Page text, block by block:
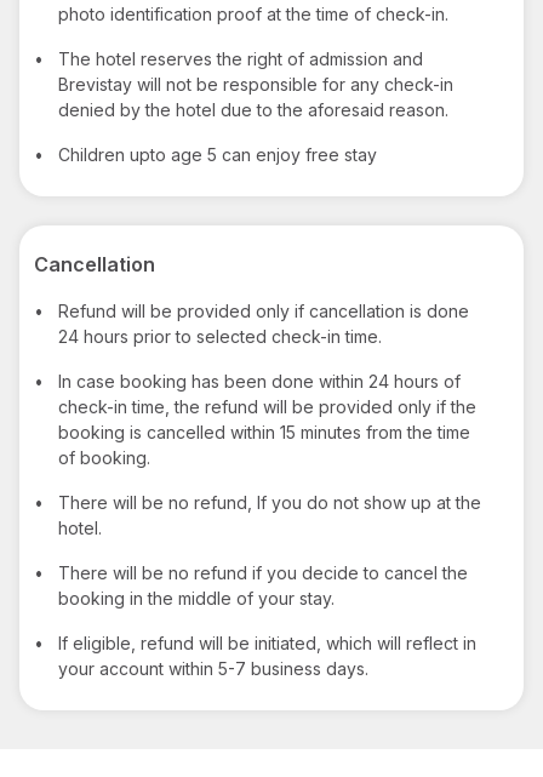
photo identification proof at the time of check-in.
•
The hotel reserves the right of admission and
Brevistay will not be responsible for any check-in
denied by the hotel due to the aforesaid reason.
• Children upto age 5 can enjoy free stay
Cancellation
•
Refund will be provided only if cancellation is done
24 hours prior to selected check-in time.
•
In case booking has been done within 24 hours of
check-in time, the refund will be provided only if the
booking is cancelled within 15 minutes from the time
of booking.
•
There will be no refund, If you do not show up at the
hotel.
•
There will be no refund if you decide to cancel the
booking in the middle of your stay.
•
If eligible, refund will be initiated, which will reflect in
your account within 5-7 business days.